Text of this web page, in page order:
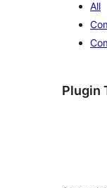
All
Plugin